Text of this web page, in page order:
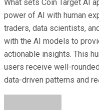
What sets Coin Target AI
power of AI with human
traders, data scientists,
with the AI models to
actionable insights. This
users receive well-
data-driven patterns and